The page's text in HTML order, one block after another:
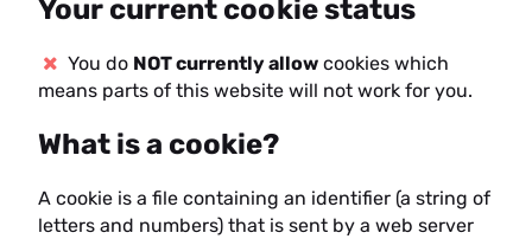
Your current cookie status
You do NOT currently allowcookies which
means parts of this website will not work for you.
What is a cookie?
A cookie is a file containing an identifier (a string of
letters and numbers) that is sent by a web server